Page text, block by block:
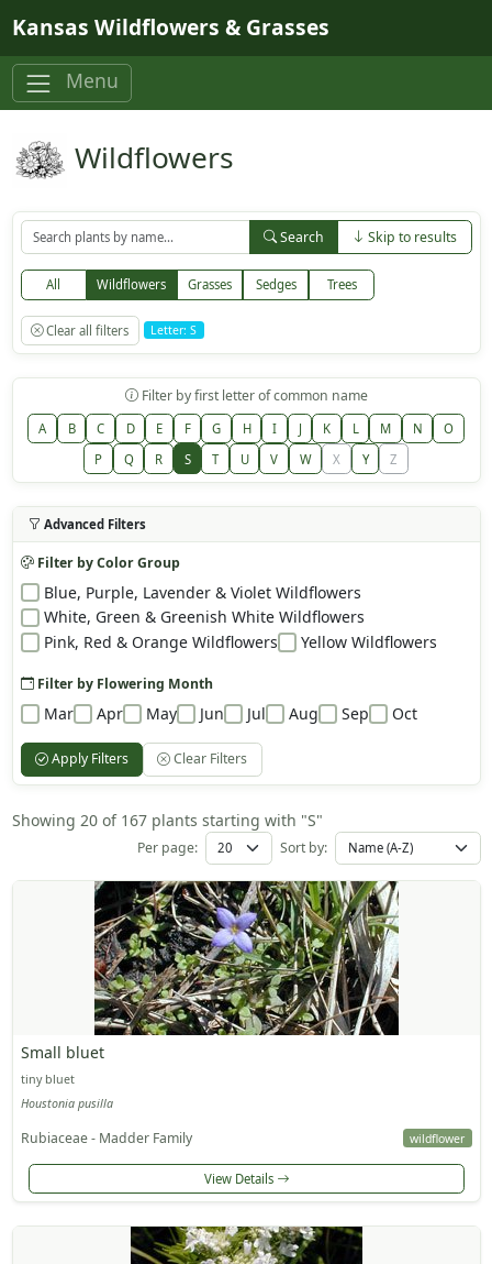
Kansas Wildflowers & Grasses
Menu
Wildflowers
Search Skip to results
All Wildflowers Grasses Sedges Trees
Clear all filters Letter: S
Filter by first letter of common name
A B C D E F G H I J K L M N
O
P
Q R S T U V W X Y Z
Advanced Filters
Filter by Color Group
Blue, Purple, Lavender & Violet Wildflowers
White, Green & Greenish White Wildflowers
Pink, Red & Orange Wildflowers
Yellow Wildflowers
Filter by Flowering Month
Mar Apr May Jun Jul Aug Sep Oct
Apply Filters Clear Filters
Showing 20 of 167 plants starting with "S"
Per page: Sort by:
Small bluet
tiny bluet
Houstonia pusilla
Rubiaceae - Madder Family wildflower
View Details